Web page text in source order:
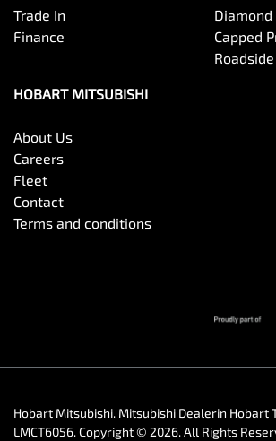
Trade In
Finance
Capped
HOBART MITSUBISHI
About Us
Careers
Fleet
Contact
Terms and conditions
Hobart Mitsubishi. Mitsubishi Dealerin Hobart
LMCT6056.Copyright © 2026. All Rights